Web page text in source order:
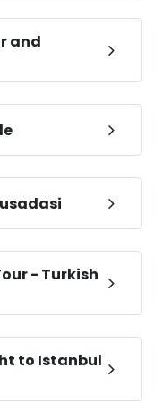
and
- Turkish
to Istanbul